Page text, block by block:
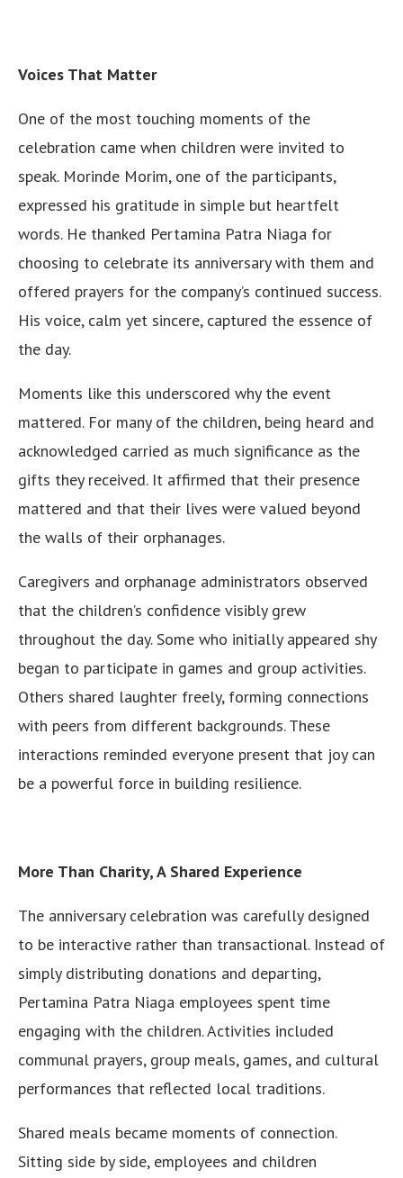
Voices That Matter
One of the most touching moments of the
celebration came when children were invited to
speak. Morinde Morim, one of the participants,
expressed his gratitude in simple but heartfelt
words. He thanked Pertamina Patra Niaga for
choosing to celebrate its anniversary with them and
offered prayers for the company’s continued success.
His voice, calm yet sincere, captured the essence of
the day.
Moments like this underscored why the event
mattered. For many of the children, being heard and
acknowledged carried as much significance as the
gifts they received. It affirmed that their presence
mattered and that their lives were valued beyond
the walls of their orphanages.
Caregivers and orphanage administrators observed
that the children’s confidence visibly grew
throughout the day. Some who initially appeared shy
began to participate in games and group activities.
Others shared laughter freely, forming connections
with peers from different backgrounds. These
interactions reminded everyone present that joy can
be a powerful force in building resilience.
More Than Charity, A Shared Experience
The anniversary celebration was carefully designed
to be interactive rather than transactional. Instead of
simply distributing donations and departing,
Pertamina Patra Niaga employees spent time
engaging with the children. Activities included
communal prayers, group meals, games, and cultural
performances that reflected local traditions.
Shared meals became moments of connection.
Sitting side by side, employees and children